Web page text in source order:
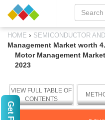
HOME › SEMICONDUCTOR
Management Market worth
Motor Management
2023
VIEW FULL TABLE OF
CONTENTS